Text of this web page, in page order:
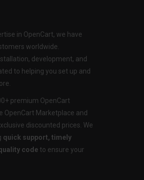
in OpenCart, we have
worldwide.
development, and
to helping you set up and
premium OpenCart
OpenCart Marketplace and
discounted prices. We
quick support, timely
code to ensure your